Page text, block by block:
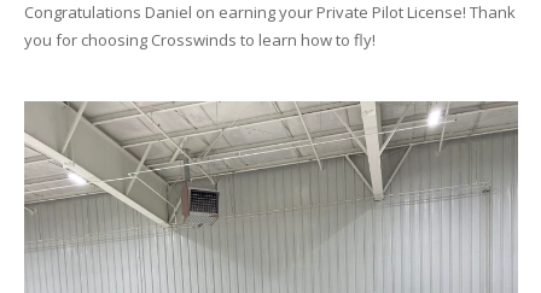
Congratulations Daniel on earning your Private Pilot License! Thank
you for choosing Crosswinds to learn how to fly!